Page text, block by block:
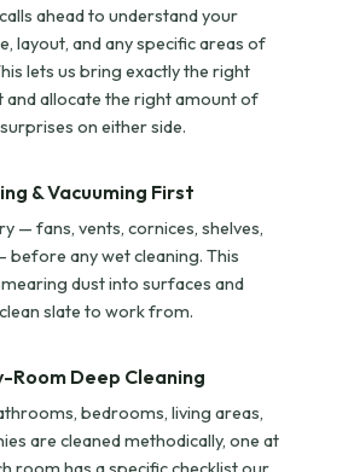
ahead to understand your
layout, and any specific areas of
lets us bring exactly the right
and allocate the right amount of
on either side.
& Vacuuming First
— fans, vents, cornices, shelves,
any wet cleaning. This
dust into surfaces and
slate to work from.
Room Deep Cleaning
bedrooms, living areas,
are cleaned methodically, one at